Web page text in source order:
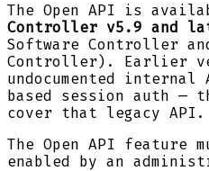
The Open API is
Controller v5.9 and
Software Controller
Controller). Earlier
undocumented
based session auth
cover that legacy API.
The Open API feature
enabled by an